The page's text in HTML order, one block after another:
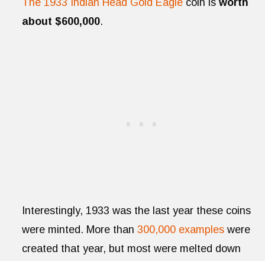
The 1933 Indian Head Gold Eagle coin is worth
about $600,000.
Interestingly, 1933 was the last year these coins
were minted. More than 300,000 examples were
created that year, but most were melted down